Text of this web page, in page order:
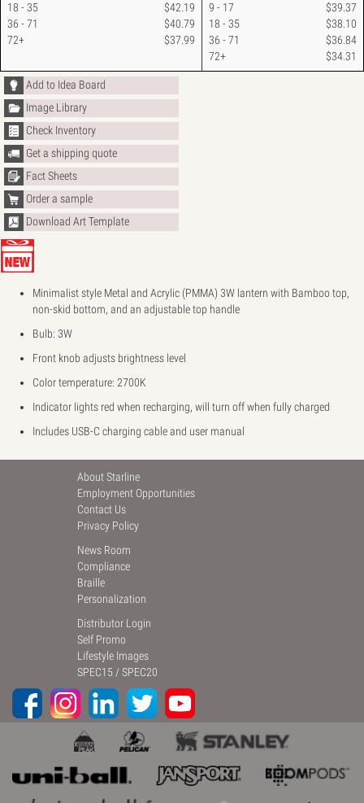
18 - 35
36 - 71
72+
$42.19
$40.79
$37.99
9 - 17
18 - 35
36 - 71
72+
$39.37
$38.10
$36.84
$34.31
Add to Idea Board
Image Library
Check Inventory
Get a shipping quote
Fact Sheets
Order a sample
Download Art Template
Minimalist style Metal and Acrylic (PMMA) 3W lantern with Bamboo top,
non-skid bottom, and an adjustable top handle
Bulb: 3W
Front knob adjusts brightness level
Color temperature: 2700K
Indicator lights red when recharging, will turn off when fully charged
Includes USB-C charging cable and user manual
About Starline
Employment Opportunities
Contact Us
Privacy Policy
News Room
Compliance
Braille
Personalization
Distributor Login
Self Promo
Lifestyle Images
SPEC15 /SPEC20